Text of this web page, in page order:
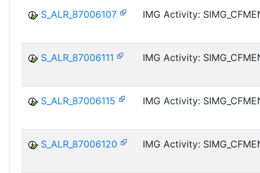
S_ALR_87006107 IMG Activity:
S_ALR_87006111 IMG Activity:
S_ALR_87006115 IMG Activity:
S_ALR_87006120 IMG Activity: